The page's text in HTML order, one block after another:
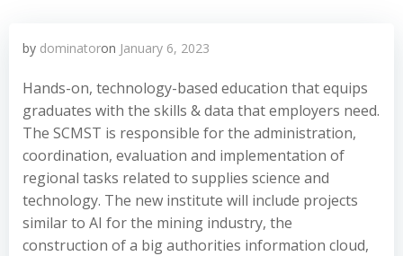
by dominatoron January 6, 2023
Hands-on, technology-based education that equips
graduates with the skills & data that employers need.
The SCMST is responsible for the administration,
coordination, evaluation and implementation of
regional tasks related to supplies science and
technology. The new institute will include projects
similar to AI for the mining industry, the
construction of a big authorities information cloud,